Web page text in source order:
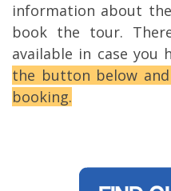
information about
book the tour.
available in case you
the button below
booking.